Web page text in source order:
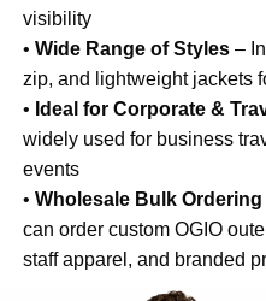
visibility
• Wide Range of Styles –
zip, and lightweight jackets
• Ideal for Corporate &
widely used for business
events
• Wholesale Bulk Ordering
can order custom OGIO
staff apparel, and branded